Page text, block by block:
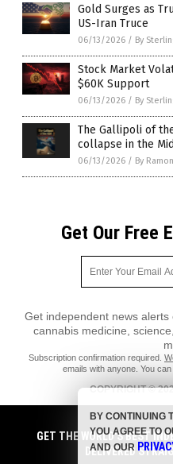
Gold Surges as
US-Iran Truce
06/13/2026 / By
Stock Market
$60K Support
06/13/2026 / By
The Gallipoli of
collapse in the
06/13/2026 / By
Get Our Free
Get independent news
cannabis medicine,
Subscription confirmation required.
emails with anyone. You
COPYRIGHT ©
All content posted on this
DollarDemise.com is not
authors. The information on
entertainment purposes only.
professional advice of any
GET THE WORLD'S BEST
DELIVERED
BY CONTINUING
YOU AGREE TO
AND OUR